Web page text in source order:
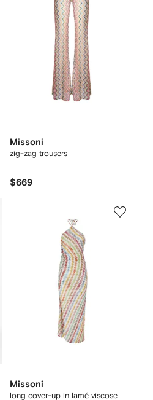
Missoni
zig-zag trousers
$669
Missoni
long cover-up in lamé viscose